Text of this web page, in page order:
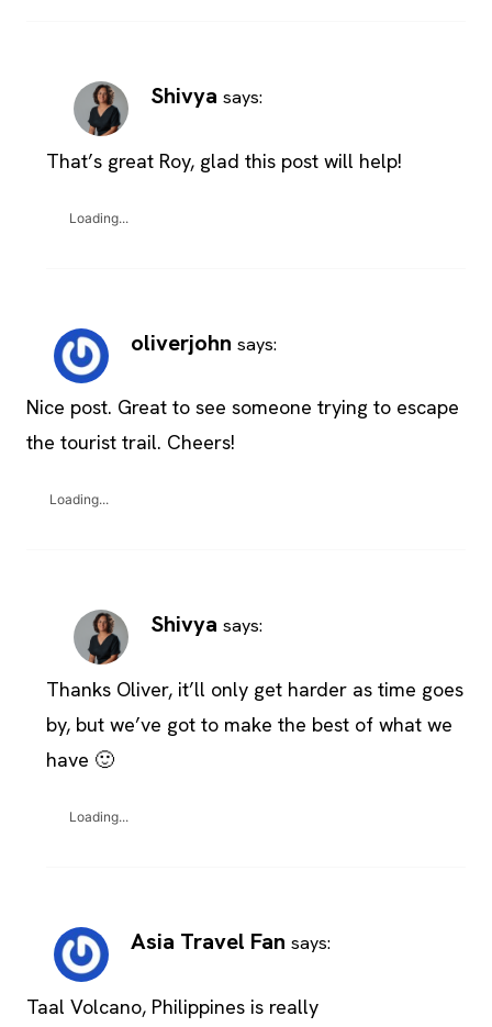
Shivya says:
That’s great Roy, glad this post will help!
Loading...
oliverjohn says:
Nice post. Great to see someone trying to escape
the tourist trail. Cheers!
Loading...
Shivya says:
Thanks Oliver, it’ll only get harder as time goes
by, but we’ve got to make the best of what we
have 🙂
Loading...
Asia Travel Fan says:
Taal Volcano, Philippines is really